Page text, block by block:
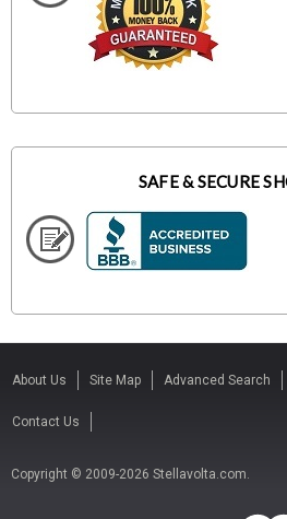
SAFE & SECURE
About Us Site Map Advanced Search
Contact Us
Copyright © 2009-2026 Stellavolta.com.